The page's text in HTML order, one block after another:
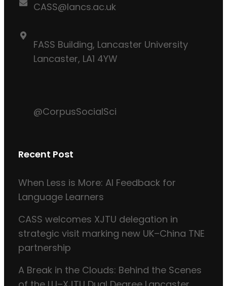
CASS@lancs.ac.uk
FASS Building, Lancaster University
Lancaster, LA1 4YW
@CorpusSocialSci
Recent Post
When Less is More: AI Feedback for
Language Learners
CASS welcomes XJTU delegation in
strategic visit marking new UK–China TNE
partnership
A Break in the Clouds: Behind the Scenes